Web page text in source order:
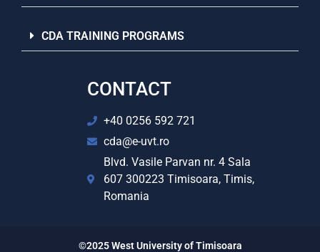
CDA TRAINING PROGRAMS
CONTACT
+40 0256 592 721
cda@e-uvt.ro
Blvd. Vasile Parvan nr. 4 Sala
607 300223 Timisoara, Timis,
Romania
©2025 West University of Timisoara